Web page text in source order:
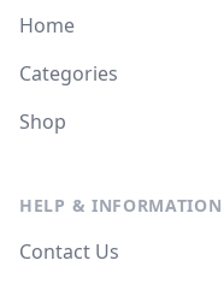
Home
Categories
Shop
HELP & INFORMATION
Contact Us